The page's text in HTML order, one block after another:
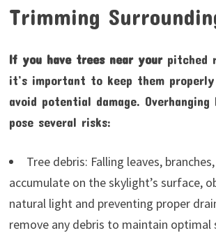
Trimming
If you have trees near yourpitched
it’s important to keep them
avoid potential damage. Overhanging
pose several risks:
Tree debris: Falling leaves,
accumulate on the skylight’s surface,
natural light and preventing proper
remove any debris to maintain optimal